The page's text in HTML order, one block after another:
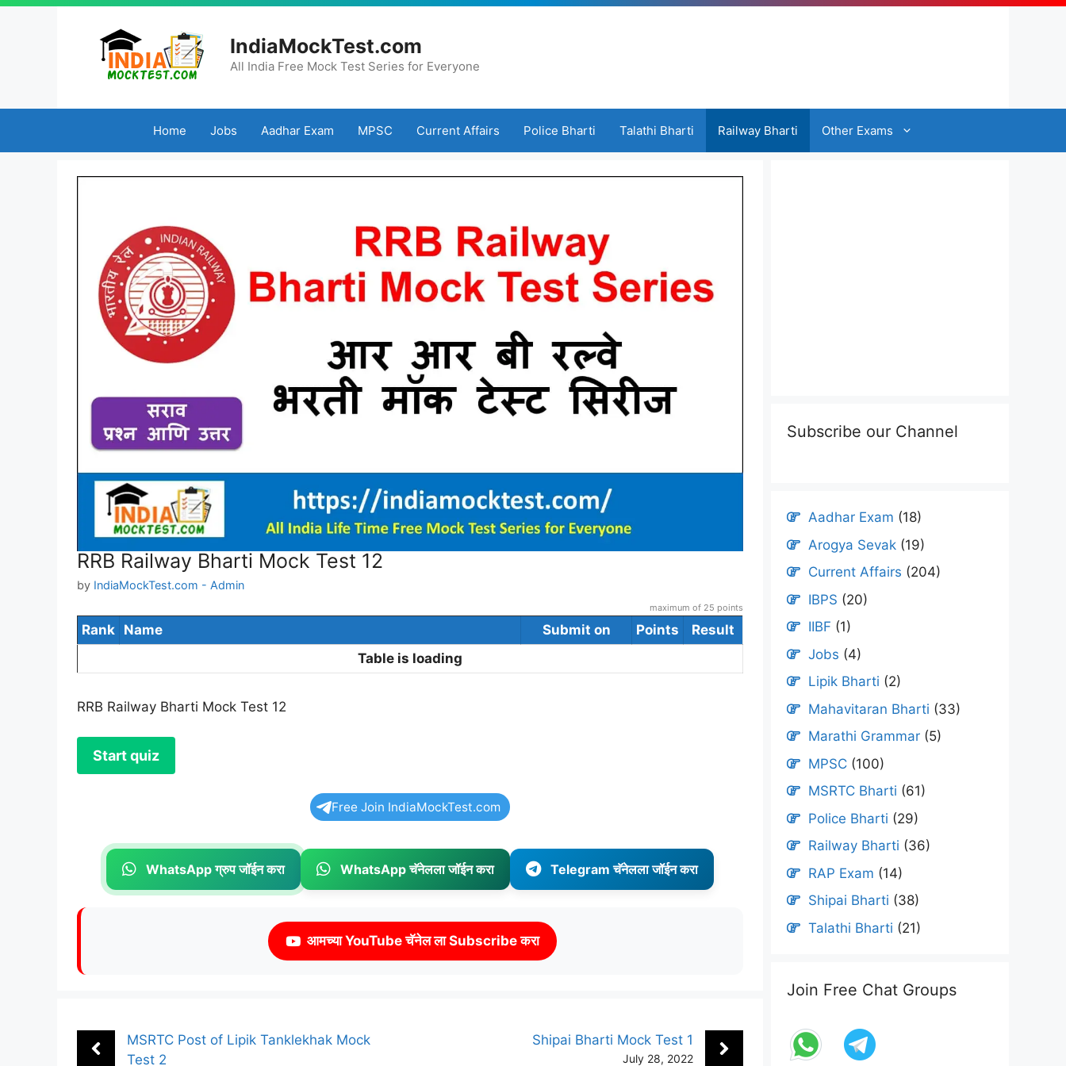
Skip
IndiaMockTest.com
All India Free Mock Test Series for Everyone
Home Jobs Aadhar Exam MPSC Current Affairs Police Bharti Talathi Bharti Railway Bharti Other Exams
RRB Railway Bharti Mock Test 12
by IndiaMockTest.com - Admin
maximum of 25 points
Rank Name Submit on Points
Result
Table is loading
RRB Railway Bharti Mock Test 12
Free Join IndiaMockTest.com
WhatsApp ग्रुप जॉईन करा WhatsApp चॅनेलला जॉईन करा Telegram चॅनेलला जॉईन करा
आमच्या YouTube चॅनेल ला Subscribe करा
MSRTC Post of Lipik Tanklekhak Mock
Test 2
Shipai Bharti Mock Test 1
July 28, 2022
Subscribe our Channel
Aadhar Exam (18)
Arogya Sevak (19)
Current Affairs (204)
IBPS (20)
IIBF (1)
Jobs (4)
Lipik Bharti (2)
Mahavitaran Bharti (33)
Marathi Grammar (5)
MPSC (100)
MSRTC Bharti (61)
Police Bharti (29)
Railway Bharti (36)
RAP Exam (14)
Shipai Bharti (38)
Talathi Bharti (21)
Join Free Chat Groups